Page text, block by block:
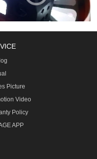
Picture
Video
Policy
APP